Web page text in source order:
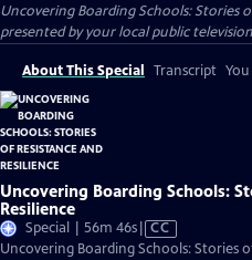
Uncovering Boarding Schools: Stories
presented by your local public
About This Special Transcript
Uncovering Boarding Schools:
Resilience
Special | 56m 46sVideo
has
CC
Uncovering Boarding Schools: Stories